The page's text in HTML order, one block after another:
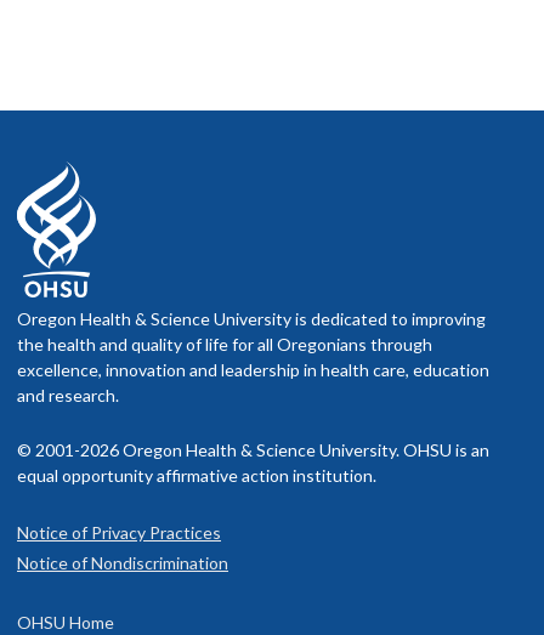
Oregon Health & Science University is dedicated to improving
the health and quality of life for all Oregonians through
excellence, innovation and leadership in health care, education
and research.
© 2001-2026 Oregon Health & Science University. OHSU is an
equal opportunity affirmative action institution.
Notice of Privacy Practices
Notice of Nondiscrimination
OHSU Home